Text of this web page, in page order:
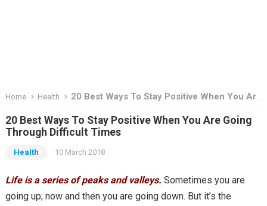
Home Health 20 Best Ways To Stay Positive When You Are Going Through Difficult Times
20 Best Ways To Stay Positive When You Are Going
Through Difficult Times
Health 10 March 2018
Life is a series of peaks and valleys. Sometimes you are
going up; now and then you are going down. But it’s the